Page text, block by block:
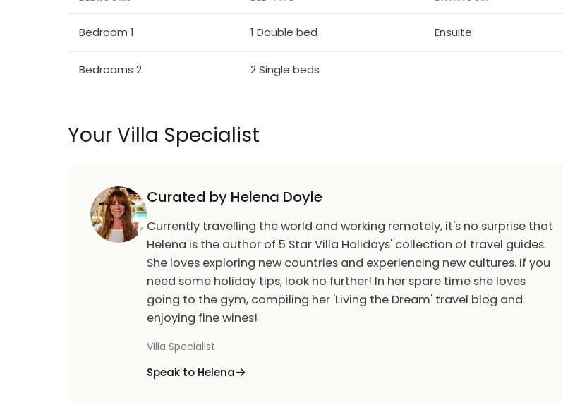
welcoming locals. \n \n The listed village of Lefkara, is perhaps the most picturesque,
a history of producing wonderful handicrafts such as filigree silverware and a traditional
Among archaeological sites worth visiting, Choirokoitia is one of the best preserved
sites of a prehistoric settlement brought to light in the Eastern Mediterranean, and has
The church of Angeloktisti, in the village of Kiti, has one of the finest examples of
Byzantine art of the Justinian period, a rare 6th century mosaic of the Virgin and Child
between two archangels, while perched dramatically on a rocky peak with a panoramic
view over the surrounding areas
Bedroom 1 1 Double bed Ensuite
Bedrooms 2 2 Single beds
Your Villa Specialist
Curated by Helena Doyle
Currently travelling the world and working remotely, it's no surprise that
Helena is the author of 5 Star Villa Holidays' collection of travel guides.
She loves exploring new countries and experiencing new cultures. If you
need some holiday tips, look no further! In her spare time she loves
going to the gym, compiling her 'Living the Dream' travel blog and
enjoying fine wines!
Villa Specialist
Speak to Helena